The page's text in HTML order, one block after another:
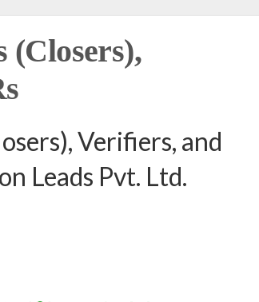
(Closers),
Verifiers, and
Leads Pvt. Ltd.